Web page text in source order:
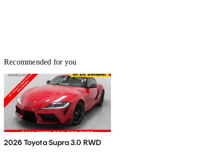
Recommended for you
2026 Toyota Supra 3.0 RWD